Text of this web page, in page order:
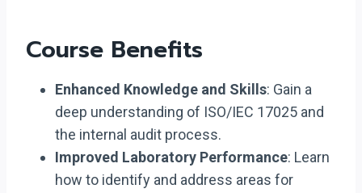
Course Benefits
Enhanced Knowledge and Skills: Gain a
deep understanding of ISO/IEC 17025 and
the internal audit process.
Improved Laboratory Performance: Learn
how to identify and address areas for